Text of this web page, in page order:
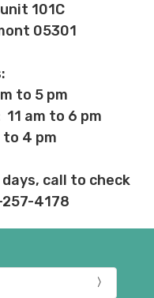
101C
05301
to 5 pm
am to 6 pm
to 4 pm
call to check
4178